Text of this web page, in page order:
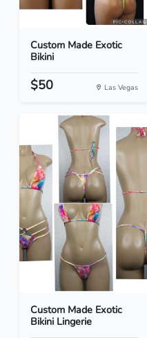
Custom Made Exotic
Bikini
$50 Las Vegas
Custom Made Exotic
Bikini Lingerie